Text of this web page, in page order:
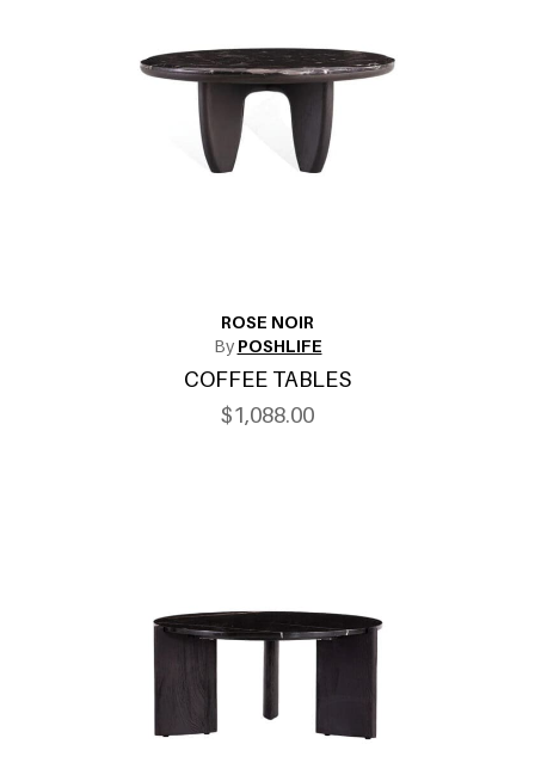
ROSE NOIR
By POSHLIFE
COFFEE TABLES
$1,088.00